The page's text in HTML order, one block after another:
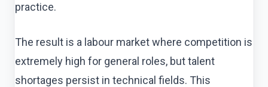
practice.
The result is a labour market where competition is
extremely high for general roles, but talent
shortages persist in technical fields. This